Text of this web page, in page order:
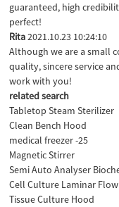
guaranteed, high
perfect!
Rita2021.10.23 10:24:10
Although we are a small
quality, sincere service
work with you!
related search
Tabletop Steam Sterilizer
Clean Bench Hood
medical freezer -25
Magnetic Stirrer
Semi Auto Analyser
Cell Culture Laminar
Tissue Culture Hood